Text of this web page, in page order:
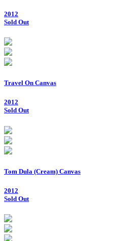
2012
Sold Out
Travel On Canvas
2012
Sold Out
Tom Dula (Cream) Canvas
2012
Sold Out